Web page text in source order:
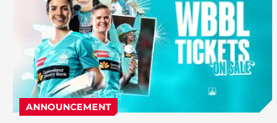
ANNOUNCEMENT